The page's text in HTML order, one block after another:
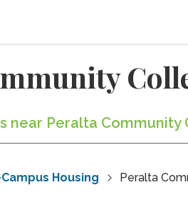
near Peralta
Housing Peralta